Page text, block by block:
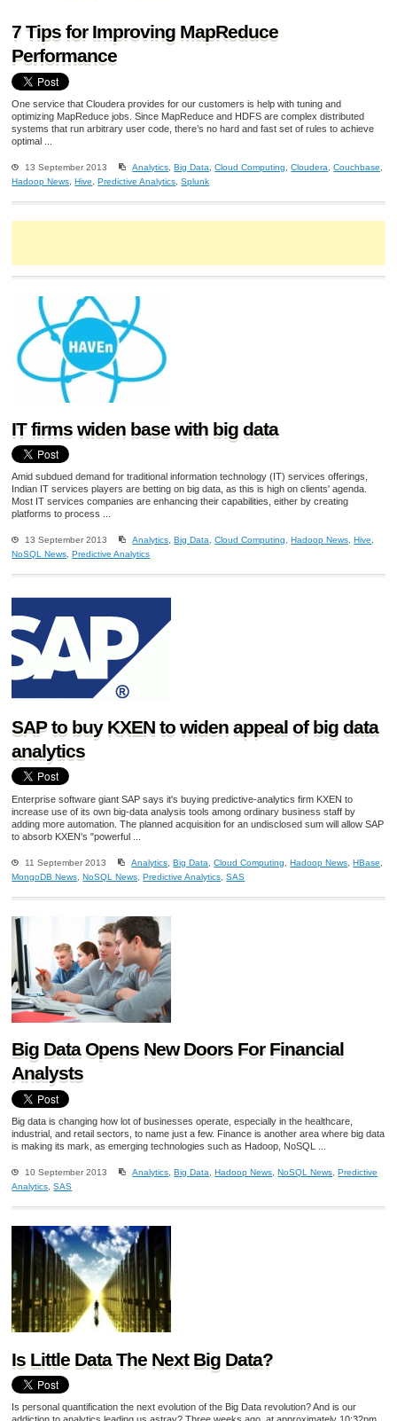
7 Tips for Improving MapReduce
Performance
One service that Cloudera provides for our customers is help with tuning and
optimizing MapReduce jobs. Since MapReduce and HDFS are complex distributed
systems that run arbitrary user code, there’s no hard and fast set of rules to achieve
optimal ...
13 September 2013 Analytics ,Big Data ,Cloud Computing ,Cloudera ,Couchbase
Hadoop News ,Hive ,Predictive Analytics ,Splunk
IT firms widen base with big data
Amid subdued demand for traditional information technology (IT) services offerings,
Indian IT services players are betting on big data, as this is high on clients' agenda.
Most IT services companies are enhancing their capabilities, either by creating
platforms to process ...
13 September 2013 Analytics, Big Data,Cloud Computing, Hadoop News, Hive,
NoSQL News, Predictive Analytics
SAP to buy KXEN to widen appeal of big data
analytics
Enterprise software giant SAP says it's buying predictive-analytics firm KXEN to
increase use of its own big-data analysis tools among ordinary business staff by
adding more automation. The planned acquisition for an undisclosed sum will allow SAP
to absorb KXEN's "powerful ...
11 September 2013 Analytics ,Big Data ,Cloud Computing ,Hadoop News ,HBase
MongoDB News ,NoSQL News ,Predictive Analytics ,SAS
Big Data Opens New Doors For Financial
Analysts
Big data is changing how lot of businesses operate, especially in the healthcare,
industrial, and retail sectors, to name just a few. Finance is another area where big data
is making its mark, as emerging technologies such as Hadoop, NoSQL ...
10 September 2013 Analytics ,Big Data ,Hadoop News ,NoSQL News ,Predictive
Analytics ,SAS
Is Little Data The Next Big Data?
Is personal quantification the next evolution of the Big Data revolution? And is our